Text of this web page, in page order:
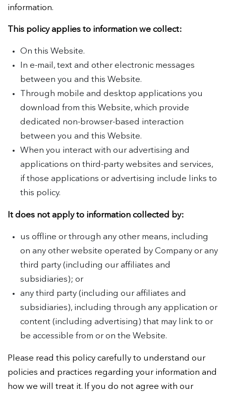
information.
This policy applies to information we collect:
On this Website.
In e-mail, text and other electronic messages
between you and this Website.
Through mobile and desktop applications you
download from this Website, which provide
dedicated non-browser-based interaction
between you and this Website.
When you interact with our advertising and
applications on third-party websites and services,
if those applications or advertising include links to
this policy.
It does not apply to information collected by:
us offline or through any other means, including
on any other website operated by Company or any
third party (including our affiliates and
subsidiaries); or
any third party (including our affiliates and
subsidiaries), including through any application or
content (including advertising) that may link to or
be accessible from or on the Website.
Please read this policy carefully to understand our
policies and practices regarding your information and
how we will treat it. If you do not agree with our